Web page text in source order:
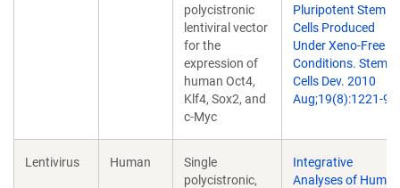
polycistronic
lentiviral vector
for the
expression of
human Oct4,
Klf4, Sox2, and
c-Myc
Pluripotent Stem
Cells Produced
Under Xeno-Free
Conditions. Stem
Cells Dev. 2010
Aug;19(8):1221-9.
Lentivirus Human
Single
polycistronic,
Integrative
Analyses of Human